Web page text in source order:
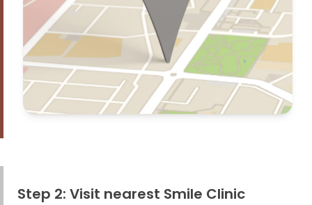
Step 2: Visit nearest Smile Clinic